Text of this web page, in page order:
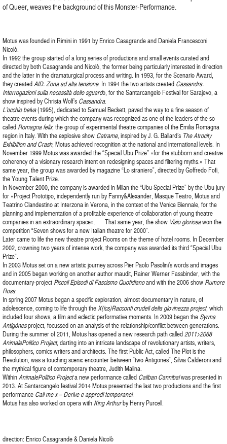
of Queer, weaves the background of this Monster-Performance.
Motus was founded in Rimini in 1991 by Enrico Casagrande and Daniela Francesconi
Nicolò.
In 1992 the group started of a long series of productions and small events curated and
directed by both Casagrande and Nicolò, the former being particularly interested in direction
and the latter in the dramaturgical process and writing. In 1993, for the Scenario Award,
they createdAID. Zona ad alta tensione. In 1994 the two artists created Cassandra.
Interrogazioni sulla necessità dello sguardo, for the Santarcangelo Festival for Sarajevo, a
show inspired by Christa Wolf’s Cassandra.
L’occhio belva(1995), dedicated to Samuel Beckett, paved the way to a fine season of
theatre events during which the company was recognized as one of the leaders of the so
called Romagna felix, the group of experimental theatre companies of the Emilia Romagna
region in Italy. With the explosive show Catrame, inspired by J. G. Ballard’s The Atrocity
Exhibition and Crash, Motus achieved recognition at the national and international levels. In
November 1999 Motus was awarded the “Special Ubu Prize” «for the stubborn and creative
coherency of a visionary research intent on redesigning spaces and filtering myths.» That
same year, the group was awarded by magazine “Lo straniero”, directed by Goffredo Fofi,
the Young Talent Prize.
In November 2000, the company is awarded in Milan the “Ubu Special Prize” by the Ubu jury
for «Project Prototipo, independently run by Fanny&Alexander, Masque Teatro, Motus and
Teatrino Clandestino at Interzona in Verona, in the context of the Venice Biennale, for the
planning and implementation of a profitable experience of collaboration of young theatre
companies in an extraordinary space». That same year, the show Visio gloriosawon the
competition “Seven shows for a new Italian theatre for 2000”.
Later came to life the new theatre project Rooms on the theme of hotel rooms. In December
2002, crowning two years of intense work, the company was awarded its third “Special Ubu
Prize”.
In 2003 Motus set on a new artistic journey across Pier Paolo Pasolini’s words and images
and in 2005 began working on another author maudit, Rainer Werner Fassbinder, with the
documentary-project Piccoli Episodi di Fascismo Quotidianoand with the 2006 show Rumore
Rosa.
In spring 2007 Motus began a specific exploration, almost documentary in nature, of
adolescence, coming to life through theX(ics)Racconti crudeli della giovinezza project, which
included four shows, a film and eclectic performative moments. In 2009 began the Syrma
Antigónesproject, focussed on an analysis of the relationship/conflict between generations.
During the summer of 2011, Motus has opened a new research path called2011>2068
AnimalePolitico Project, darting into an intricate landscape of revolutionary artists, writers,
philosophers, comics writers and architects. The first Public Act, called The Plot is the
Revolution, was a touching scenic encounter between “two Antigones”, Silvia Calderoni and
the mythical figure of contemporary theatre, Judith Malina.
WithinAnimalePolitico Projecta new performance called Caliban Cannibalwas presented in
2013. At Santarcangelo festival 2014 Motus presented the last two productions and the first
performance Call me x – Derive e approdi temporanei.
Motus has also worked on opera with King Arthurby Henry Purcell.
direction: Enrico Casagrande & Daniela Nicolò